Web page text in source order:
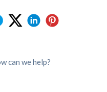
can we help?